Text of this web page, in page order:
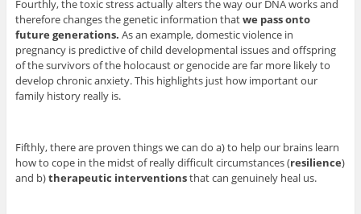
Fourthly, the toxic stress actually alters the way our DNA works and
therefore changes the genetic information thatwe pass onto
future generations. As an example, domestic violence in
pregnancy is predictive of child developmental issues and offspring
of the survivors of the holocaust or genocide are far more likely to
develop chronic anxiety. This highlights just how important our
family history really is.
Fifthly, there are proven things we can do a) to help our brains learn
how to cope in the midst of really difficult circumstances (resilience)
and b)therapeutic interventionsthat can genuinely heal us.